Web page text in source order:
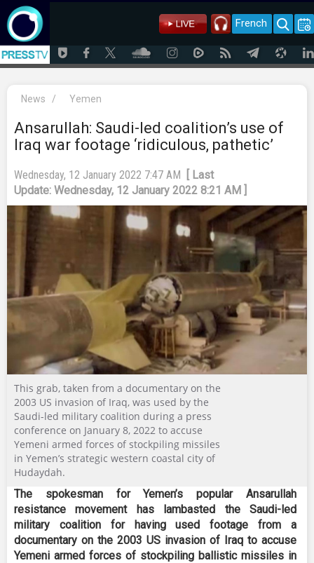
French
News / Yemen
Ansarullah: Saudi-led coalition’s use of
Iraq war footage ‘ridiculous, pathetic’
Wednesday, 12 January 2022 7:47 AM
[ Last
Update: Wednesday, 12 January 2022 8:21 AM ]
This grab, taken from a documentary on the
2003 US invasion of Iraq, was used by the
Saudi-led military coalition during a press
conference on January 8, 2022 to accuse
Yemeni armed forces of stockpiling missiles
in Yemen’s strategic western coastal city of
Hudaydah.
The spokesman for Yemen’s popular Ansarullah
resistance movement has lambasted the Saudi-led
military coalition for having used footage from a
documentary on the 2003 US invasion of Iraq to accuse
Yemeni armed forces of stockpiling ballistic missiles in